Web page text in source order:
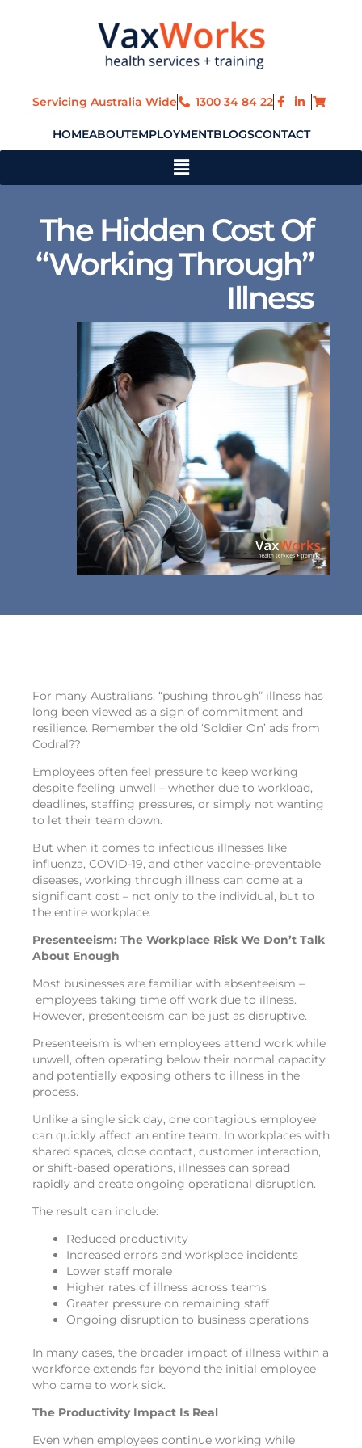
Servicing Australia Wide 1300 34 84 22
HOMEABOUTEMPLOYMENTBLOGSCONTACT
Main
Menu
The Hidden Cost Of
“Working Through”
Illness
For many Australians, “pushing through” illness has
long been viewed as a sign of commitment and
resilience. Remember the old ‘Soldier On’ ads from
Codral??
Employees often feel pressure to keep working
despite feeling unwell – whether due to workload,
deadlines, staffing pressures, or simply not wanting
to let their team down.
But when it comes to infectious illnesses like
influenza, COVID-19, and other vaccine-preventable
diseases, working through illness can come at a
significant cost – not only to the individual, but to
the entire workplace.
Presenteeism: The Workplace Risk We Don’t Talk
About Enough
Most businesses are familiar with absenteeism –
employees taking time off work due to illness.
However, presenteeism can be just as disruptive.
Presenteeism is when employees attend work while
unwell, often operating below their normal capacity
and potentially exposing others to illness in the
process.
Unlike a single sick day, one contagious employee
can quickly affect an entire team. In workplaces with
shared spaces, close contact, customer interaction,
or shift-based operations, illnesses can spread
rapidly and create ongoing operational disruption.
The result can include:
Reduced productivity
Increased errors and workplace incidents
Lower staff morale
Higher rates of illness across teams
Greater pressure on remaining staff
Ongoing disruption to business operations
In many cases, the broader impact of illness within a
workforce extends far beyond the initial employee
who came to work sick.
The Productivity Impact Is Real
Even when employees continue working while